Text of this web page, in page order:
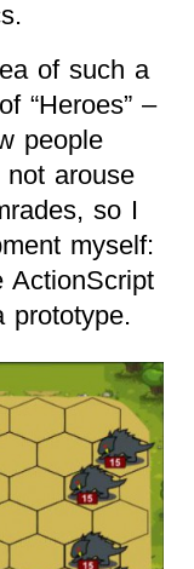
of such a
“Heroes” –
people
arouse
so I
myself:
ActionScript
prototype.